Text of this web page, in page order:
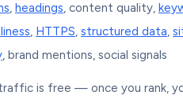
, headings, content quality,
, HTTPS, structured data,
, brand mentions, social signals
is free — once you rank,